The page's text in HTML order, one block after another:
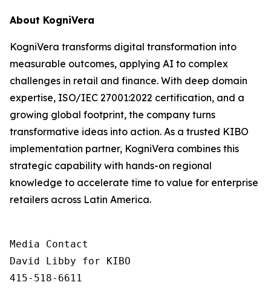
About KogniVera
KogniVera transforms digital transformation into
measurable outcomes, applying AI to complex
challenges in retail and finance. With deep domain
expertise, ISO/IEC 27001:2022 certification, and a
growing global footprint, the company turns
transformative ideas into action. As a trusted KIBO
implementation partner, KogniVera combines this
strategic capability with hands-on regional
knowledge to accelerate time to value for enterprise
retailers across Latin America.
Media Contact
David Libby for KIBO
415-518-6611